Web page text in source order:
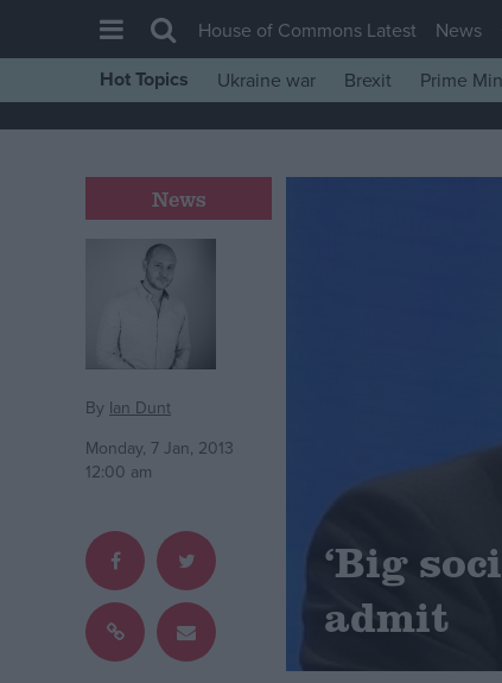
House of Commons
War in Ukraine
Levelling Up
Scottish
Independence
Cost of Living
Latest Opinion Polls
Campaigns
Reference
House of Commons Latest News
Hot Topics Ukraine war Brexit Prime
News
By Ian Dunt
Monday, 7 Jan, 2013
12:00 am
‘Big
admit